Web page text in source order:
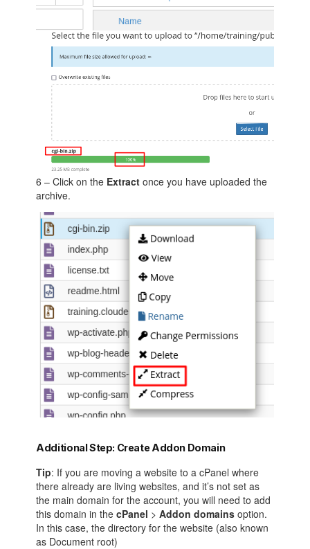
6 – Click on the Extract once you have uploaded the
archive.
Additional Step: Create Addon Domain
Tip: If you are moving a website to a cPanel where
there already are living websites, and it’s not set as
the main domain for the account, you will need to add
this domain in thecPanel >Addon domainsoption.
In this case, the directory for the website (also known
as Document root)